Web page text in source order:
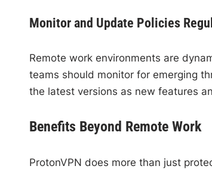
Monitor and Update Policies
Remote work environments are
teams should monitor for emerging
the latest versions as new features
Benefits Beyond Remote Work
ProtonVPN does more than just